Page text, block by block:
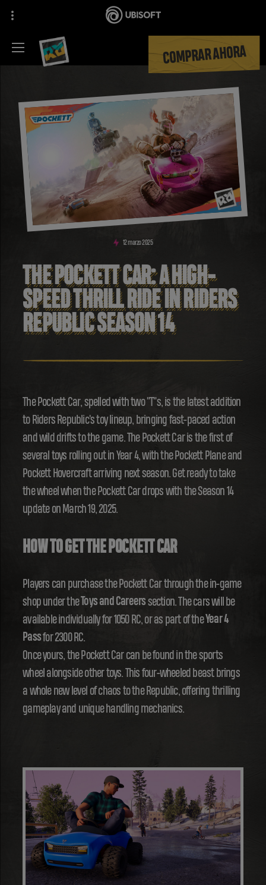
COMPRAR AHORA
12 marzo2025
THE POCKETT CAR: A HIGH-
SPEED THRILL RIDE IN RIDERS
REPUBLIC SEASON 14
The Pockett Car, spelled with two "T"s, is the latest addition
to Riders Republic's toy lineup, bringing fast-paced action
and wild drifts to the game. The Pockett Car is the first of
several toys rolling out in Year 4, with the Pockett Plane and
Pockett Hovercraft arriving next season. Get ready to take
the wheel when the Pockett Car drops with the Season 14
update on March 19, 2025.
HOW TO GET THE POCKETT CAR
Players can purchase the Pockett Car through the in-game
shop under the Toys and Careerssection. The cars will be
available individually for 1050 RC, or as part of theYear 4
Passfor 2300 RC.
Once yours, the Pockett Car can be found in the sports
wheel alongside other toys. This four-wheeled beast brings
a whole new level of chaos to the Republic, offering thrilling
gameplay and unique handling mechanics.